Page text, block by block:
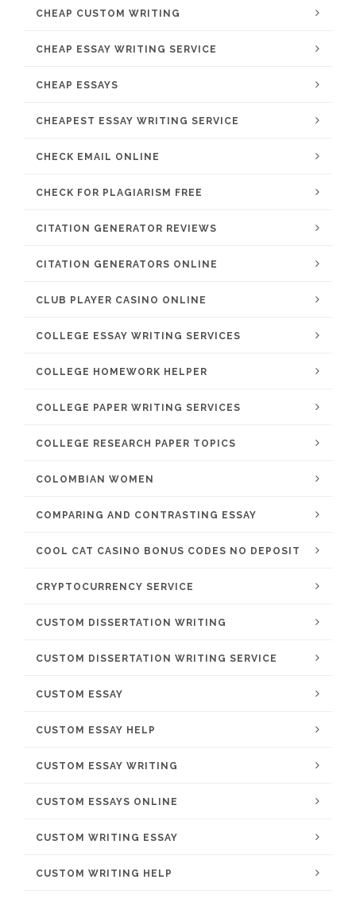
CHEAP CUSTOM WRITING
CHEAP ESSAY WRITING SERVICE
CHEAP ESSAYS
CHEAPEST ESSAY WRITING SERVICE
CHECK EMAIL ONLINE
CHECK FOR PLAGIARISM FREE
CITATION GENERATOR REVIEWS
CITATION GENERATORS ONLINE
CLUB PLAYER CASINO ONLINE
COLLEGE ESSAY WRITING SERVICES
COLLEGE HOMEWORK HELPER
COLLEGE PAPER WRITING SERVICES
COLLEGE RESEARCH PAPER TOPICS
COLOMBIAN WOMEN
COMPARING AND CONTRASTING ESSAY
COOL CAT CASINO BONUS CODES NO DEPOSIT
CRYPTOCURRENCY SERVICE
CUSTOM DISSERTATION WRITING
CUSTOM DISSERTATION WRITING SERVICE
CUSTOM ESSAY
CUSTOM ESSAY HELP
CUSTOM ESSAY WRITING
CUSTOM ESSAYS ONLINE
CUSTOM WRITING ESSAY
CUSTOM WRITING HELP